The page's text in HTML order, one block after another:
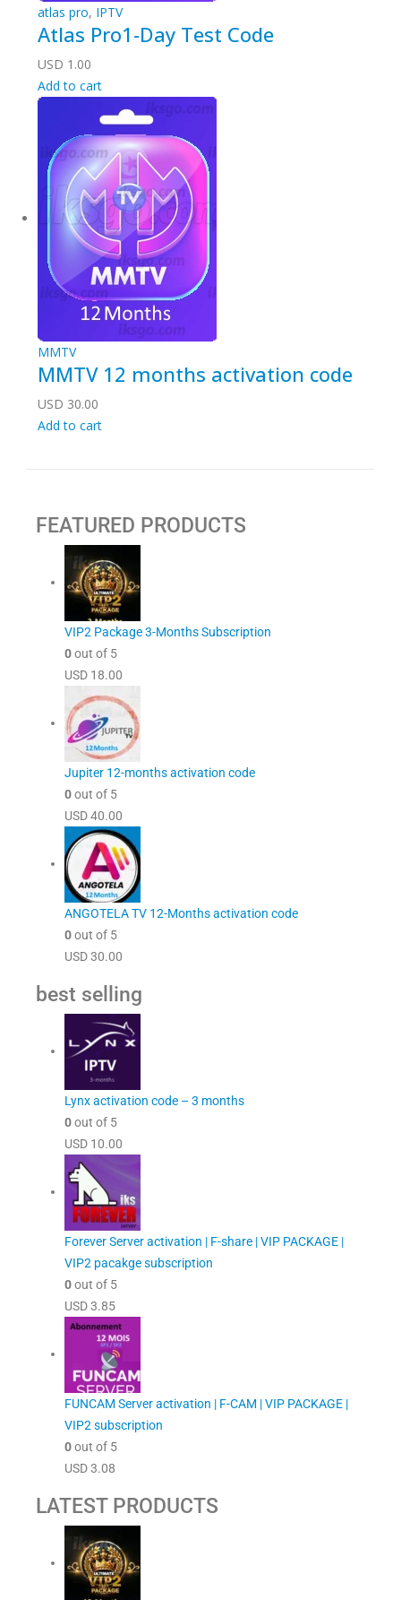
atlas pro, IPTV
Atlas Pro1-Day Test Code
USD 1.00
Add to cart
MMTV
MMTV 12 months activation code
USD 30.00
Add to cart
FEATURED PRODUCTS
VIP2 Package 3-Months Subscription
0out of 5
USD 18.00
Jupiter 12-months activation code
0out of 5
USD40.00
ANGOTELA TV 12-Months activation code
0out of 5
USD30.00
best selling
Lynx activation code – 3 months
0out of 5
USD 10.00
Forever Server activation | F-share | VIP PACKAGE |
VIP2 pacakge subscription
0out of 5
USD3.85
FUNCAM Server activation | F-CAM | VIP PACKAGE |
VIP2 subscription
0out of 5
USD3.08
LATEST PRODUCTS